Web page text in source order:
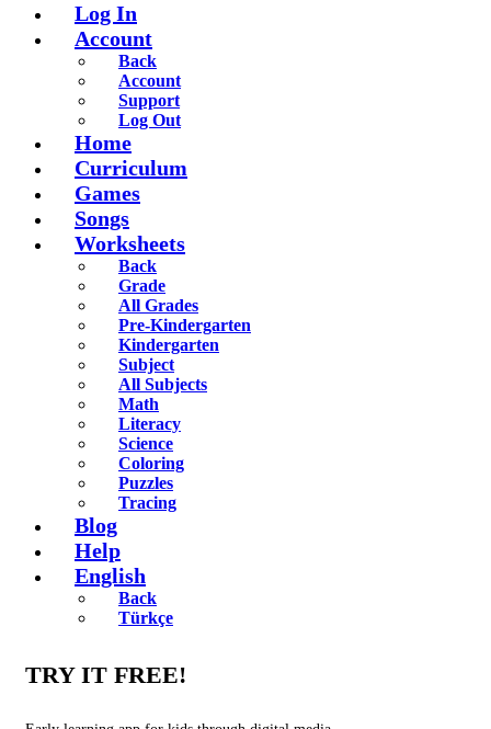
Log In
Account
Back
Account
Support
Log Out
Home
Curriculum
Games
Songs
Worksheets
Back
Grade
All Grades
Pre-Kindergarten
Kindergarten
Subject
All Subjects
Math
Literacy
Science
Coloring
Puzzles
Tracing
Blog
Help
English
Back
Türkçe
TRY IT FREE!